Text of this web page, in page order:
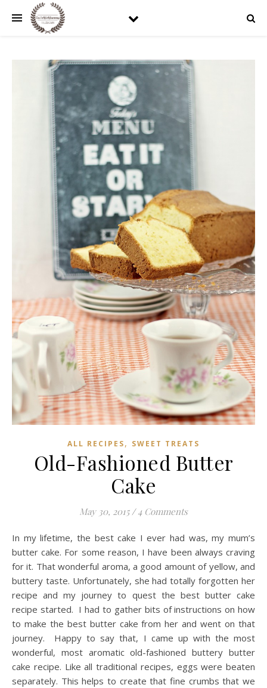
ALL RECIPES, SWEET TREATS
Old-Fashioned Butter
Cake
May 30, 2015 / 4 Comments
In my lifetime, the best cake I ever had was, my mum’s
butter cake. For some reason, I have been always craving
for it. That wonderful aroma, a good amount of yellow, and
buttery taste. Unfortunately, she had totally forgotten her
recipe and my journey to quest the best butter cake
recipe started. I had to gather bits of instructions on how
to make the best butter cake from her and went on that
journey. Happy to say that, I came up with the most
wonderful, most aromatic old-fashioned buttery butter
cake recipe. Like all traditional recipes, eggs were beaten
separately. This helps to create that fine crumbs that we